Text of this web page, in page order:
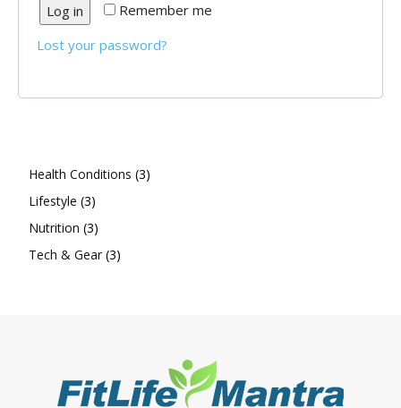
Remember me
Log in
Lost your password?
Health Conditions 33
Lifestyle 33
products
Nutrition 33
products
Tech & Gear 33